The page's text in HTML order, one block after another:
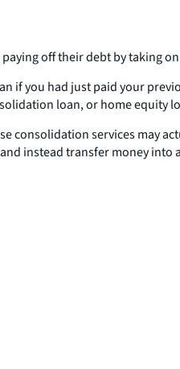
off their debt by taking
if you had just paid your
loan, or home equity
consolidation services may
instead transfer money into